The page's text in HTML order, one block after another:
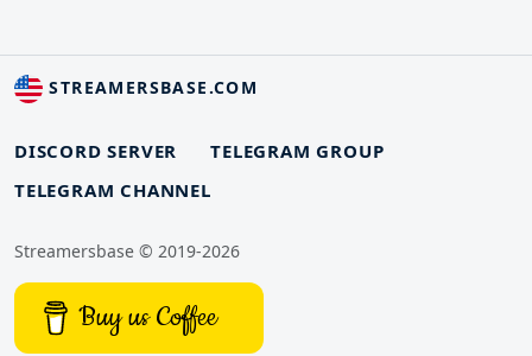
STREAMERSBASE.COM
DISCORD SERVER
TELEGRAM GROUP
TELEGRAM CHANNEL
Streamersbase © 2019-2026
Buy us Coffee